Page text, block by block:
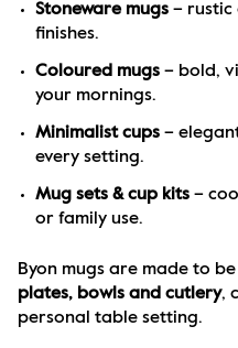
Stoneware mugs – rustic
finishes.
Coloured mugs – bold,
your mornings.
Minimalist cups –
every setting.
Mug sets & cup kits –
or family use.
Byon mugs are made to be
plates, bowls and cutlery,
personal table setting.